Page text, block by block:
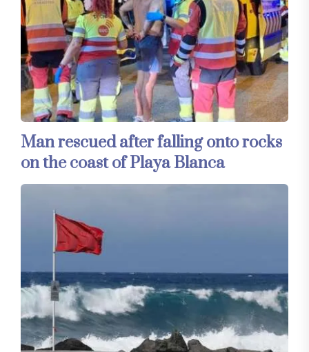
Man rescued after falling onto rocks
on the coast of Playa Blanca